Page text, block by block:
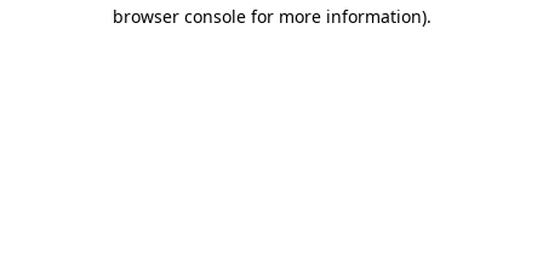
browser console for more information).